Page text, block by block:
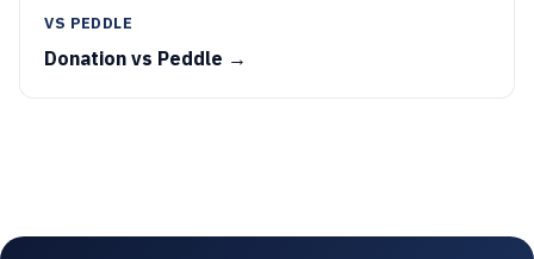
VS PEDDLE
Donation vs Peddle →